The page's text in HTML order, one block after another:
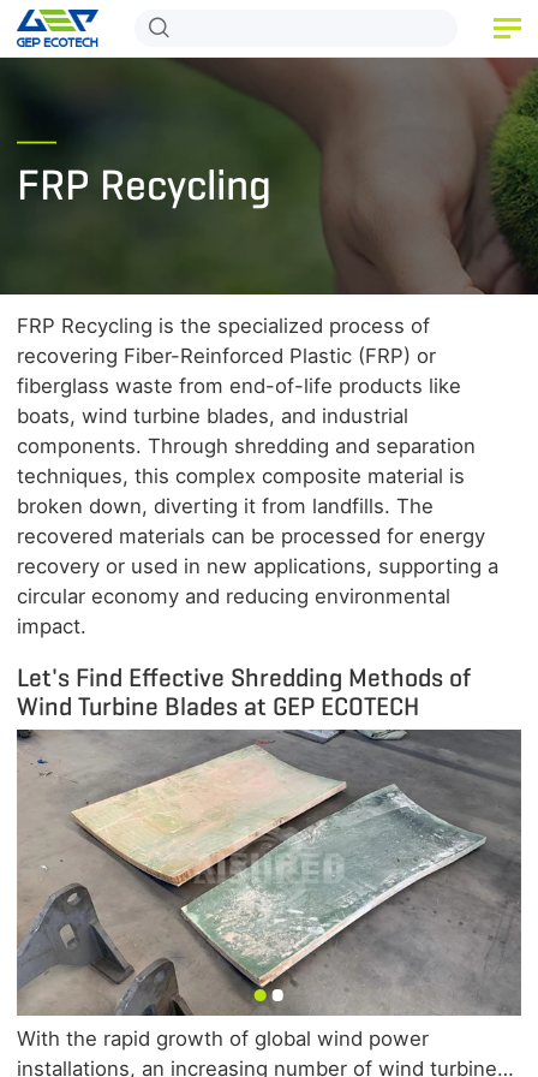
PRODUCT
APPLICATION
ABOUT US
CONTACT US
FRP Recycling
FRP Recycling is the specialized process of
recovering Fiber-Reinforced Plastic (FRP) or
fiberglass waste from end-of-life products like
boats, wind turbine blades, and industrial
components. Through shredding and separation
techniques, this complex composite material is
broken down, diverting it from landfills. The
recovered materials can be processed for energy
recovery or used in new applications, supporting a
circular economy and reducing environmental
impact.
Let's Find Effective Shredding Methods of
Wind Turbine Blades at GEP ECOTECH
With the rapid growth of global wind power
installations, an increasing number of wind turbine